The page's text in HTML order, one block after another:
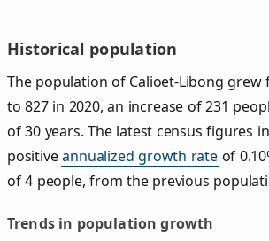
Historical population
The population of Calioet-Libong grew
to 827 in 2020, an increase of 231
of 30 years. The latest census figures
positiveannualized growth rateof
of 4 people, from the previous
Trends in population growth